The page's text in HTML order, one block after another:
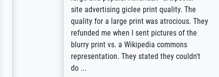
site advertising giclee print quality. The
quality for a large print was atrocious. They
refunded me when I sent pictures of the
blurry print vs. a Wikipedia commons
representation. They stated they couldn't